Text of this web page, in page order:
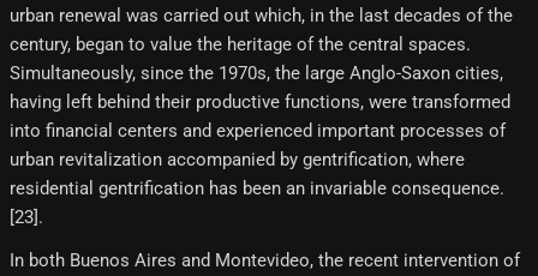
urban renewal was carried out which, in the last decades of the
century, began to value the heritage of the central spaces.
Simultaneously, since the 1970s, the large Anglo-Saxon cities,
having left behind their productive functions, were transformed
into financial centers and experienced important processes of
urban revitalization accompanied by gentrification, where
residential gentrification has been an invariable consequence.
[23]​.
In both Buenos Aires and Montevideo, the recent intervention of